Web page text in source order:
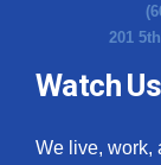
201
Watch Us
We live, work,